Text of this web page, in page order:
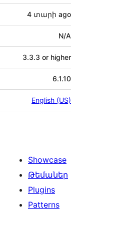
4 տարի ago
N/A
3.3.3 or higher
6.1.10
English (US)
Showcase
Թեմաներ
Plugins
Patterns